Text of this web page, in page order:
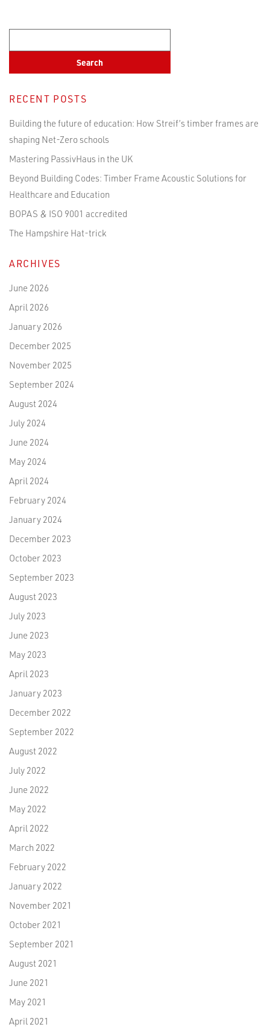
RECENT POSTS
Building the future of education: How Streif’s timber frames are
shaping Net-Zero schools
Mastering PassivHaus in the UK
Beyond Building Codes: Timber Frame Acoustic Solutions for
Healthcare and Education
BOPAS & ISO 9001 accredited
The Hampshire Hat-trick
ARCHIVES
June 2026
April 2026
January 2026
December 2025
November 2025
September 2024
August 2024
July 2024
June 2024
May 2024
April 2024
February 2024
January 2024
December 2023
October 2023
September 2023
August 2023
July 2023
June 2023
May 2023
April 2023
January 2023
December 2022
September 2022
August 2022
July 2022
June 2022
May 2022
April 2022
March 2022
February 2022
January 2022
November 2021
October 2021
September 2021
August 2021
June 2021
May 2021
April 2021